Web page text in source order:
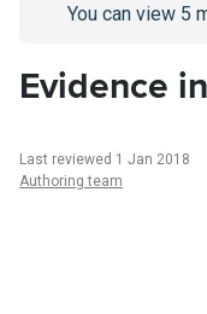
Go to/sign-inpage
You can view 5
Evidence
Last reviewed 1 Jan 2018
Authoring team